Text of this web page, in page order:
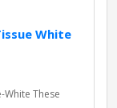
White
White These